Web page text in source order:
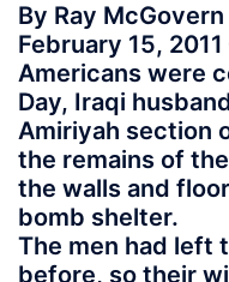
By Ray McGovern
February 15,
Americans were
Day, Iraqi
Amiriyah section
the remains of
the walls and
bomb shelter.
The men had left
before, so their